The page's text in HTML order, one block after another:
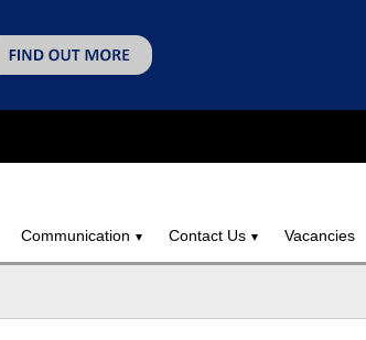
Communication Contact Us Vacancies